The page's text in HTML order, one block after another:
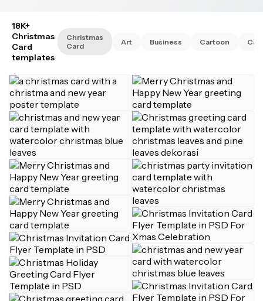
18K+
Christmas
Card
templates
Christmas
Card
Art Business Cartoon Cat